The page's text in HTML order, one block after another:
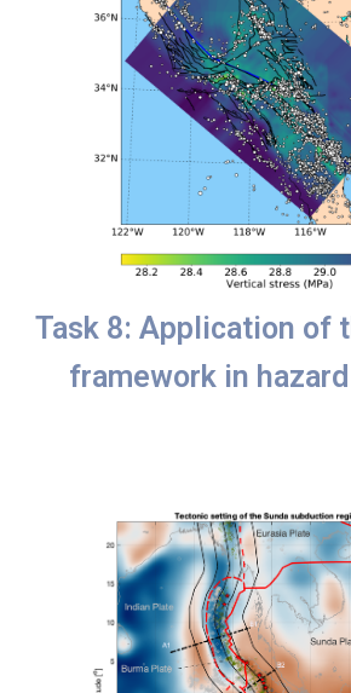
Task 8: Application of
framework in